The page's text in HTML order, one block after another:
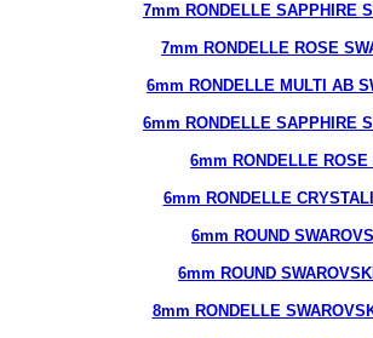
7mm RONDELLE SAPPHIRE
7mm RONDELLE ROSE
6mm RONDELLE MULTI AB
6mm RONDELLE SAPPHIRE
6mm RONDELLE
6mm RONDELLE
6mm ROUND
6mm ROUND
8mm RONDELLE